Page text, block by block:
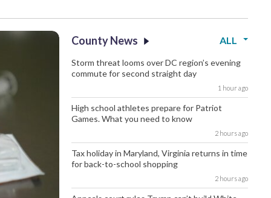
County News ALL
Storm threat looms over DC region’s evening
commute for second straight day
1 hour ago
High school athletes prepare for Patriot
Games. What you need to know
2 hours ago
Tax holiday in Maryland, Virginia returns in time
for back-to-school shopping
2 hours ago